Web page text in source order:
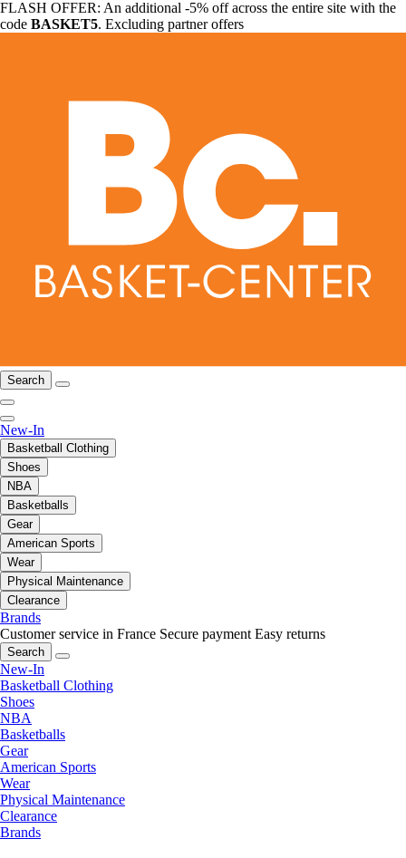
FLASH OFFER: An additional -5% off across the entire site with the
code BASKET5. Excluding partner offers
Search
New-In
Basketball Clothing
Shoes
NBA
Basketballs
Gear
American Sports
Wear
Physical Maintenance
Clearance
Brands
Customer service in France Secure payment Easy returns
Search
New-In
Basketball Clothing
Shoes
NBA
Basketballs
Gear
American Sports
Wear
Physical Maintenance
Clearance
Brands